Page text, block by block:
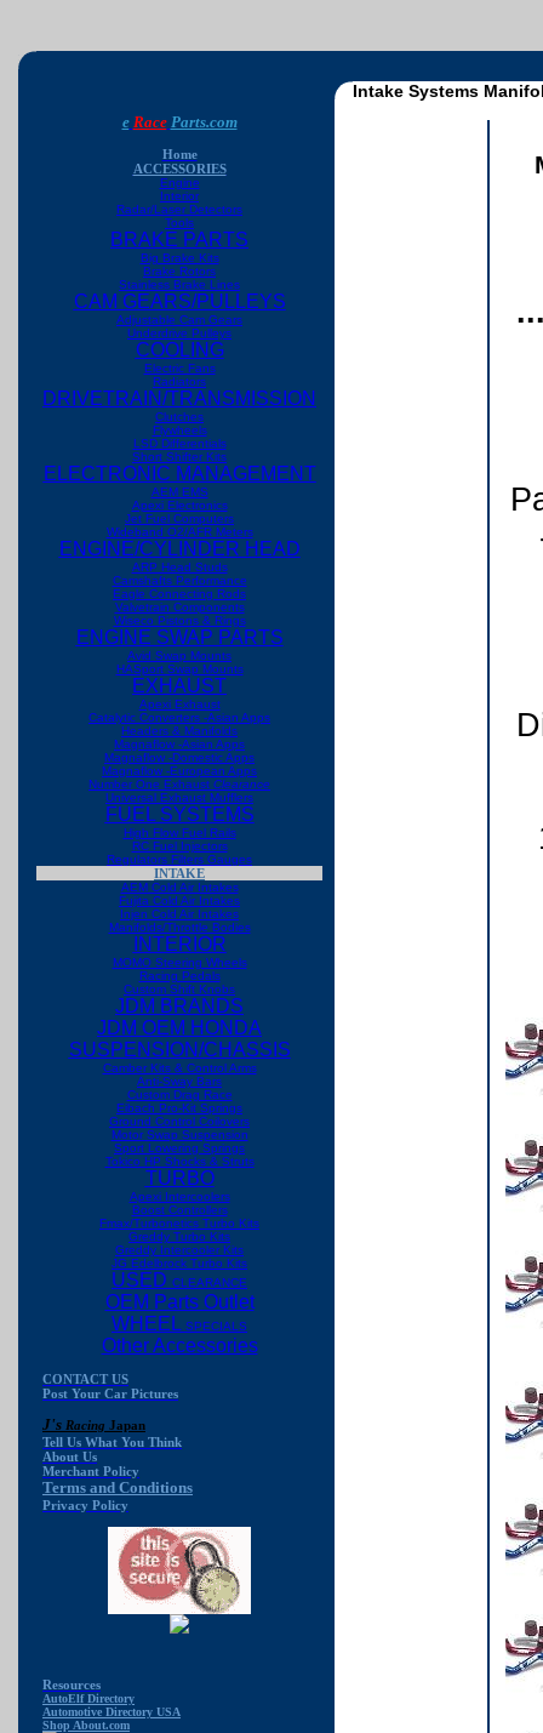
e Race Parts.com
Home
ACCESSORIES
Engine
Interior
Radar/Laser Detectors
Tools
BRAKE PARTS
Big Brake Kits
Brake Rotors
Stainless Brake Lines
CAM GEARS/PULLEYS
Adjustable Cam Gears
Underdrive Pulleys
COOLING
Electric Fans
Radiators
DRIVETRAIN/TRANSMISSION
Clutches
Flywheels
LSD Differentials
Short Shifter Kits
ELECTRONIC MANAGEMENT
AEM EMS
Apexi Electronics
Jet Fuel Computers
Wideband O2/AFR Meters
ENGINE/CYLINDER HEAD
ARP Head Studs
Camshafts Performance
Eagle Connecting Rods
Valvetrain Components
Wiseco Pistons & Rings
ENGINE SWAP PARTS
Avid Swap Mounts
HASport Swap Mounts
EXHAUST
Apexi Exhaust
Catalytic Converters -Asian Apps
Headers & Manifolds
Magnaflow -Asian Apps
Magnaflow -Domestic Apps
Magnaflow -European Apps
Number One Exhaust Clearance
Universal Exhaust Mufflers
FUEL SYSTEMS
High Flow Fuel Rails
RC Fuel Injectors
Regulators Filters Gauges
INTAKE
AEM Cold Air Intakes
Fujita Cold Air Intakes
Injen Cold Air Intakes
Manifolds/Throttle Bodies
INTERIOR
MOMO Steering Wheels
Racing Pedals
Custom Shift Knobs
JDM BRANDS
JDM OEM HONDA
SUSPENSION/CHASSIS
Camber Kits & Control Arms
Anti-Sway Bars
Custom Drag Race
Eibach Pro-Kit Springs
Ground Control Coilovers
Motor Swap Suspension
Sport Lowering Springs
Tokico HP Shocks & Struts
TURBO
Apexi Intercoolers
Boost Controllers
Fmax/Turbonetics Turbo Kits
Greddy Turbo Kits
Greddy Intercooler Kits
JG Edelbrock Turbo Kits
USED CLEARANCE
OEM Parts Outlet
WHEEL SPECIALS
Other Accessories
CONTACT US
Post Your Car Pictures
J's Racing Japan
Tell Us What You Think
About Us
Merchant Policy
Terms and Conditions
Privacy Policy
Resources
AutoElf Directory
Automotive Directory USA
Shop About.com
Intake Systems